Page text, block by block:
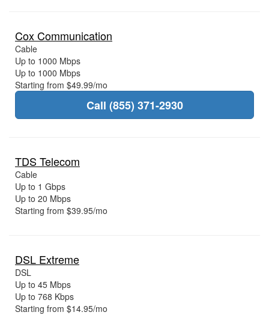
Cox Communication
Cable
Up to 1000 Mbps
Up to 1000 Mbps
Starting from $49.99/mo
Call (855) 371-2930
TDS Telecom
Cable
Up to 1 Gbps
Up to 20 Mbps
Starting from $39.95/mo
DSL Extreme
DSL
Up to 45 Mbps
Up to 768 Kbps
Starting from $14.95/mo